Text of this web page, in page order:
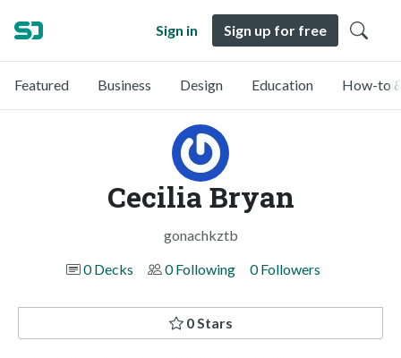
Sign in Sign up for free
Featured Business Design Education How-to
Cecilia Bryan
gonachkztb
0 Decks
0 Following 0 Followers
0 Stars